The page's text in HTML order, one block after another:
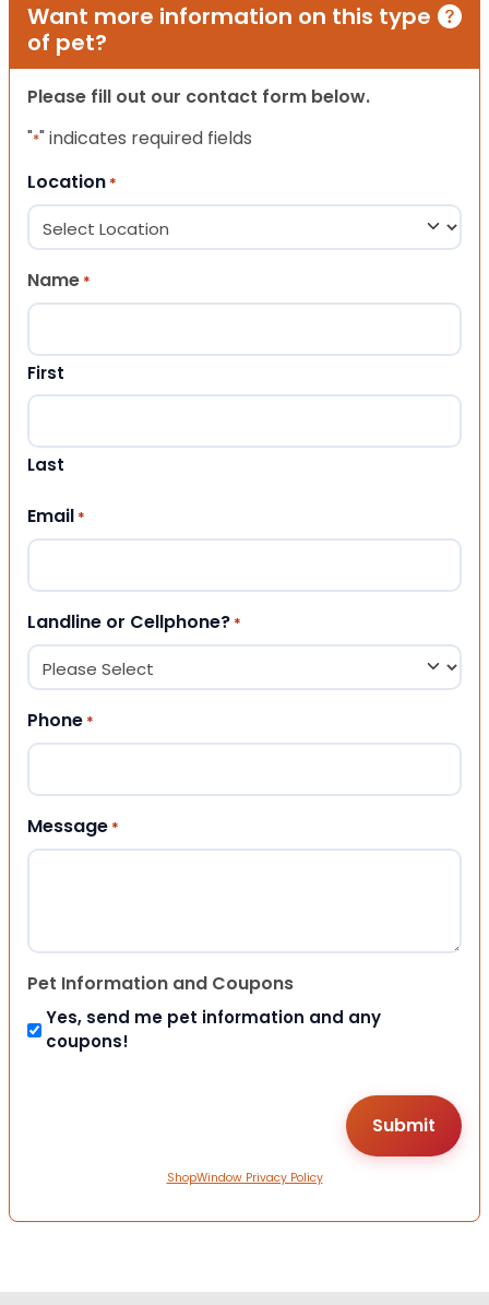
Want more information on this type
of pet?
Please fill out our contact form below.
"*" indicates required fields
Location *
Name *
First
Last
Email *
Landline or Cellphone? *
Phone *
Message *
Pet Information and Coupons
Yes, send me pet information and any
coupons!
ShopWindow Privacy Policy